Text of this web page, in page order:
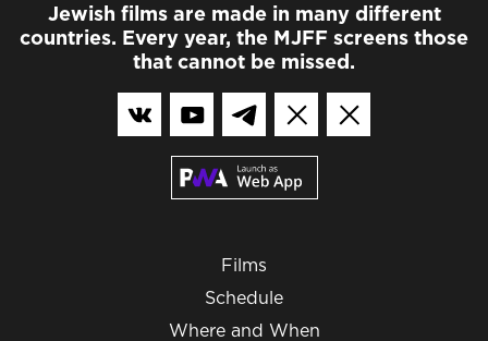
Jewish films are made in many different
countries. Every year, the MJFF screens those
that cannot be missed.
Films
Schedule
Where and When